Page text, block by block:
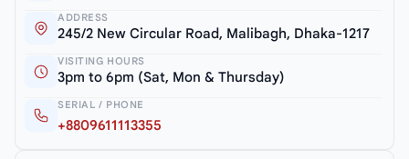
ADDRESS
245/2 New Circular Road, Malibagh, Dhaka-1217
VISITING HOURS
3pm to 6pm (Sat, Mon & Thursday)
SERIAL / PHONE
+8809611113355